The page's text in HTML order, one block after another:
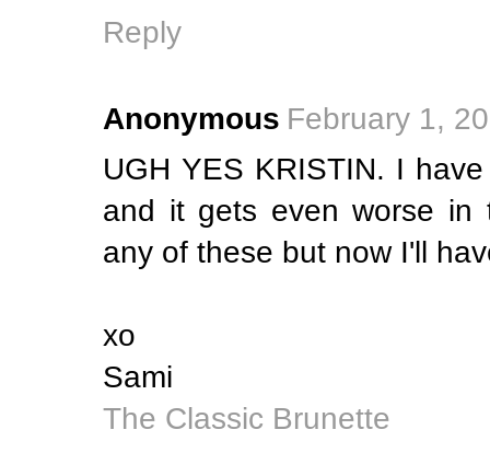
Reply
Anonymous February 1,
UGH YES KRISTIN. I
and it gets even worse in
any of these but now I'll
xo
Sami
The Classic Brunette